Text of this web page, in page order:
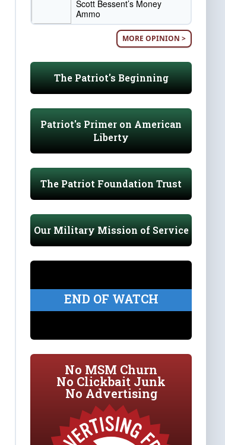
Scott Bessent’s Money
Ammo
MORE OPINION >
The Patriot's Beginning
Patriot's Primer on American
Liberty
The Patriot Foundation Trust
Our Military Mission of Service
END OF WATCH
No MSM Churn
No Clickbait Junk
No Advertising